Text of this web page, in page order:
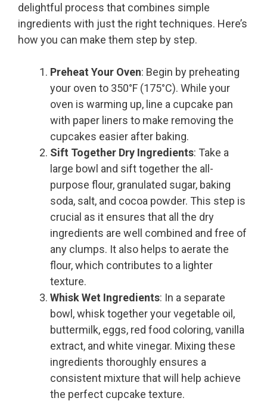
delightful process that combines simple
ingredients with just the right techniques. Here’s
how you can make them step by step.
Preheat Your Oven: Begin by preheating
your oven to 350°F (175°C). While your
oven is warming up, line a cupcake pan
with paper liners to make removing the
cupcakes easier after baking.
Sift Together Dry Ingredients: Take a
large bowl and sift together the all-
purpose flour, granulated sugar, baking
soda, salt, and cocoa powder. This step is
crucial as it ensures that all the dry
ingredients are well combined and free of
any clumps. It also helps to aerate the
flour, which contributes to a lighter
texture.
Whisk Wet Ingredients: In a separate
bowl, whisk together your vegetable oil,
buttermilk, eggs, red food coloring, vanilla
extract, and white vinegar. Mixing these
ingredients thoroughly ensures a
consistent mixture that will help achieve
the perfect cupcake texture.